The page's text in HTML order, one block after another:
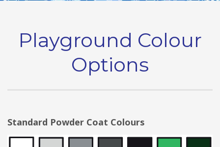
Playground Colour
Options
Standard Powder Coat Colours